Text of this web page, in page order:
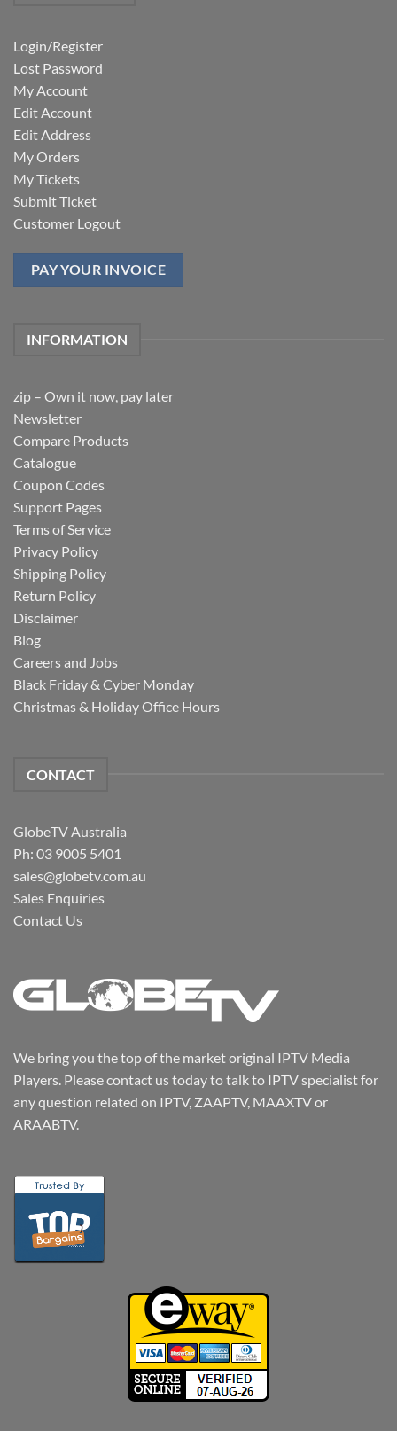
Login/Register
Lost Password
My Account
Edit Account
Edit Address
My Orders
My Tickets
Submit Ticket
Customer Logout
PAY YOUR INVOICE
INFORMATION
zip – Own it now, pay later
Newsletter
Compare Products
Catalogue
Coupon Codes
Support Pages
Terms of Service
Privacy Policy
Shipping Policy
Return Policy
Disclaimer
Blog
Careers and Jobs
Black Friday & Cyber Monday
Christmas & Holiday Office Hours
CONTACT
GlobeTV Australia
Ph: 03 9005 5401
sales@globetv.com.au
Sales Enquiries
Contact Us
We bring you the top of the market original IPTV Media
Players. Please contact us today to talk to IPTV specialist for
any question related on IPTV, ZAAPTV, MAAXTV or
ARAABTV.